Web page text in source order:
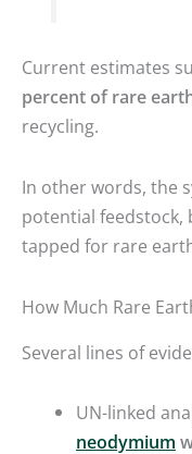
Current estimates
percent of rare
recycling.
In other words, the
potential feedstock,
tapped for rare
How Much Rare
Several lines of
UN-linked
neodymium